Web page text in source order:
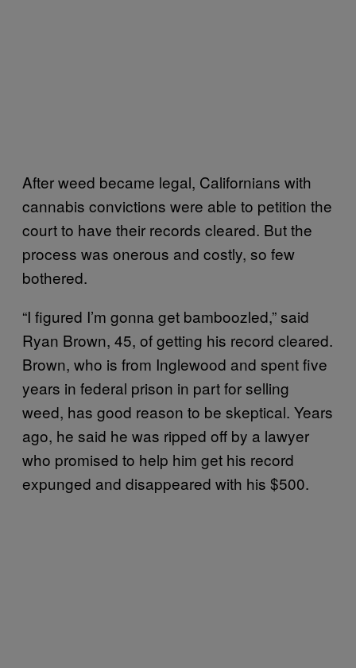
After weed became legal, Californians with
cannabis convictions were able to petition the
court to have their records cleared. But the
process was onerous and costly, so few
bothered.
“I figured I’m gonna get bamboozled,” said
Ryan Brown, 45, of getting his record cleared.
Brown, who is from Inglewood and spent five
years in federal prison in part for selling
weed, has good reason to be skeptical. Years
ago, he said he was ripped off by a lawyer
who promised to help him get his record
expunged and disappeared with his $500.